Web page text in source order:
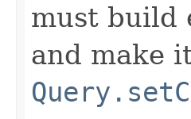
must build
and make